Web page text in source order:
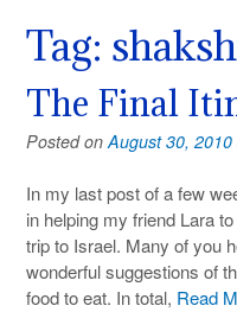
Tag:
The Final
Posted on August 30, 2010
In my last post of a few
in helping my friend Lara
trip to Israel. Many of you
wonderful suggestions of
food to eat. In total, Read